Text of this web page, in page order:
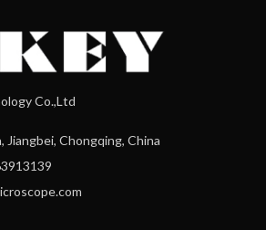
Co.,Ltd
Jiangbei, Chongqing, China